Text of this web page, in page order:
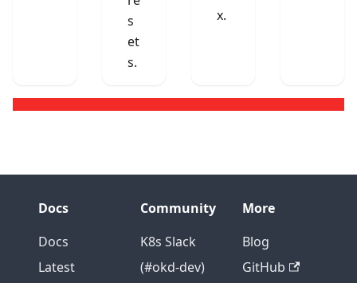
s
et
s.
x.
Docs
Docs
Latest
Community
K8s Slack
(#okd-dev)
More
Blog
GitHub